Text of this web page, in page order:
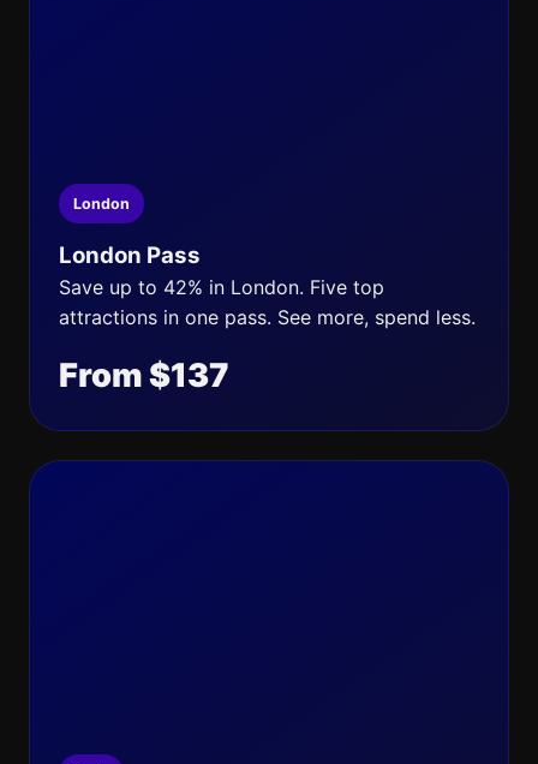
London
London Pass
Save up to 42% in London. Five top
attractions in one pass. See more, spend less.
From $137